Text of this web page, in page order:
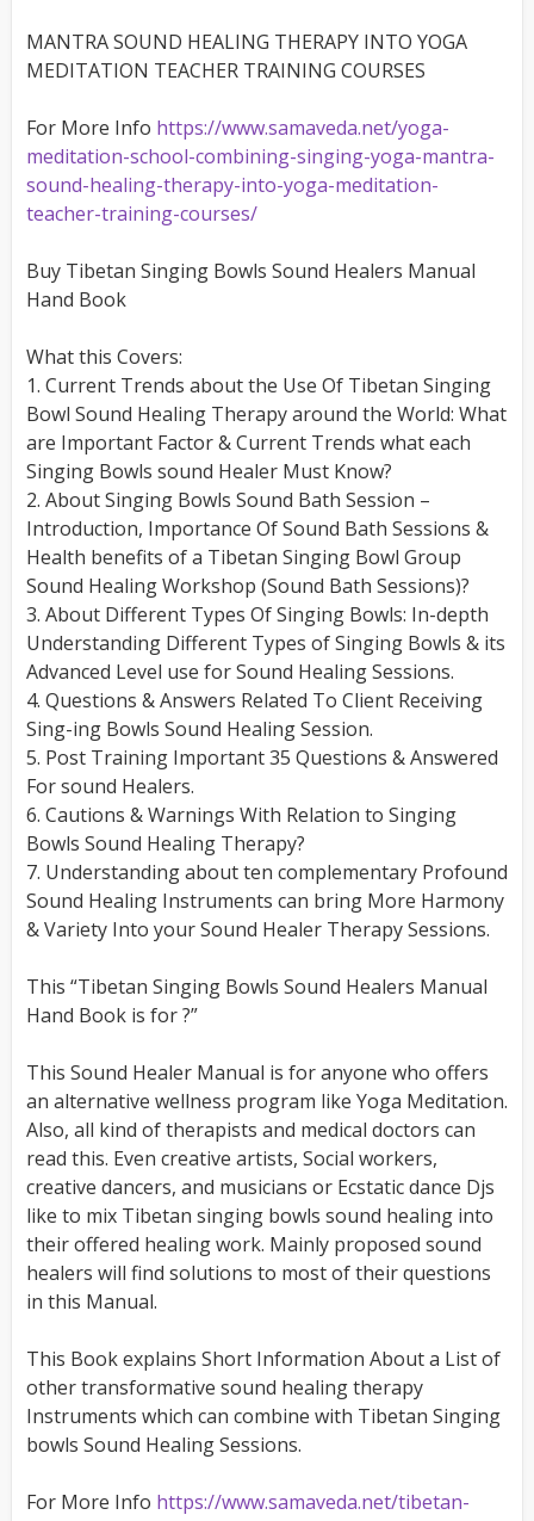
MANTRA SOUND HEALING THERAPY INTO YOGA
MEDITATION TEACHER TRAINING COURSES
For More Info https://www.samaveda.net/yoga-
meditation-school-combining-singing-yoga-mantra-
sound-healing-therapy-into-yoga-meditation-
teacher-training-courses/
Buy Tibetan Singing Bowls Sound Healers Manual
Hand Book
What this Covers:
1. Current Trends about the Use Of Tibetan Singing
Bowl Sound Healing Therapy around the World: What
are Important Factor & Current Trends what each
Singing Bowls sound Healer Must Know?
2. About Singing Bowls Sound Bath Session –
Introduction, Importance Of Sound Bath Sessions &
Health benefits of a Tibetan Singing Bowl Group
Sound Healing Workshop (Sound Bath Sessions)?
3. About Different Types Of Singing Bowls: In-depth
Understanding Different Types of Singing Bowls & its
Advanced Level use for Sound Healing Sessions.
4. Questions & Answers Related To Client Receiving
Sing-ing Bowls Sound Healing Session.
5. Post Training Important 35 Questions & Answered
For sound Healers.
6. Cautions & Warnings With Relation to Singing
Bowls Sound Healing Therapy?
7. Understanding about ten complementary Profound
Sound Healing Instruments can bring More Harmony
& Variety Into your Sound Healer Therapy Sessions.
This “Tibetan Singing Bowls Sound Healers Manual
Hand Book is for ?”
This Sound Healer Manual is for anyone who offers
an alternative wellness program like Yoga Meditation.
Also, all kind of therapists and medical doctors can
read this. Even creative artists, Social workers,
creative dancers, and musicians or Ecstatic dance Djs
like to mix Tibetan singing bowls sound healing into
their offered healing work. Mainly proposed sound
healers will find solutions to most of their questions
in this Manual.
This Book explains Short Information About a List of
other transformative sound healing therapy
Instruments which can combine with Tibetan Singing
bowls Sound Healing Sessions.
For More Info https://www.samaveda.net/tibetan-